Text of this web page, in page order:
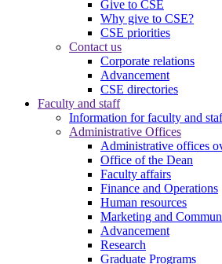
Give to CSE
Why give to CSE?
CSE priorities
Contact us
Corporate relations
Advancement
CSE directories
Faculty and staff
Information for faculty and
Administrative Offices
Administrative offices
Office of the Dean
Faculty affairs
Finance and Operations
Human resources
Marketing and
Advancement
Research
Graduate Programs